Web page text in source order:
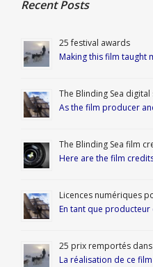
Recent Posts
25 festival awards
Making this film taught
The Blinding Sea digital
As the film producer
The Blinding Sea film
Here are the film
Licences numériques
En tant que
25 prix remportés
La réalisation de ce